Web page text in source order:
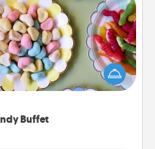
Buffet
Buffet
for your kids, spouse, or
host a get-together. Dress
(white gloves and all), and